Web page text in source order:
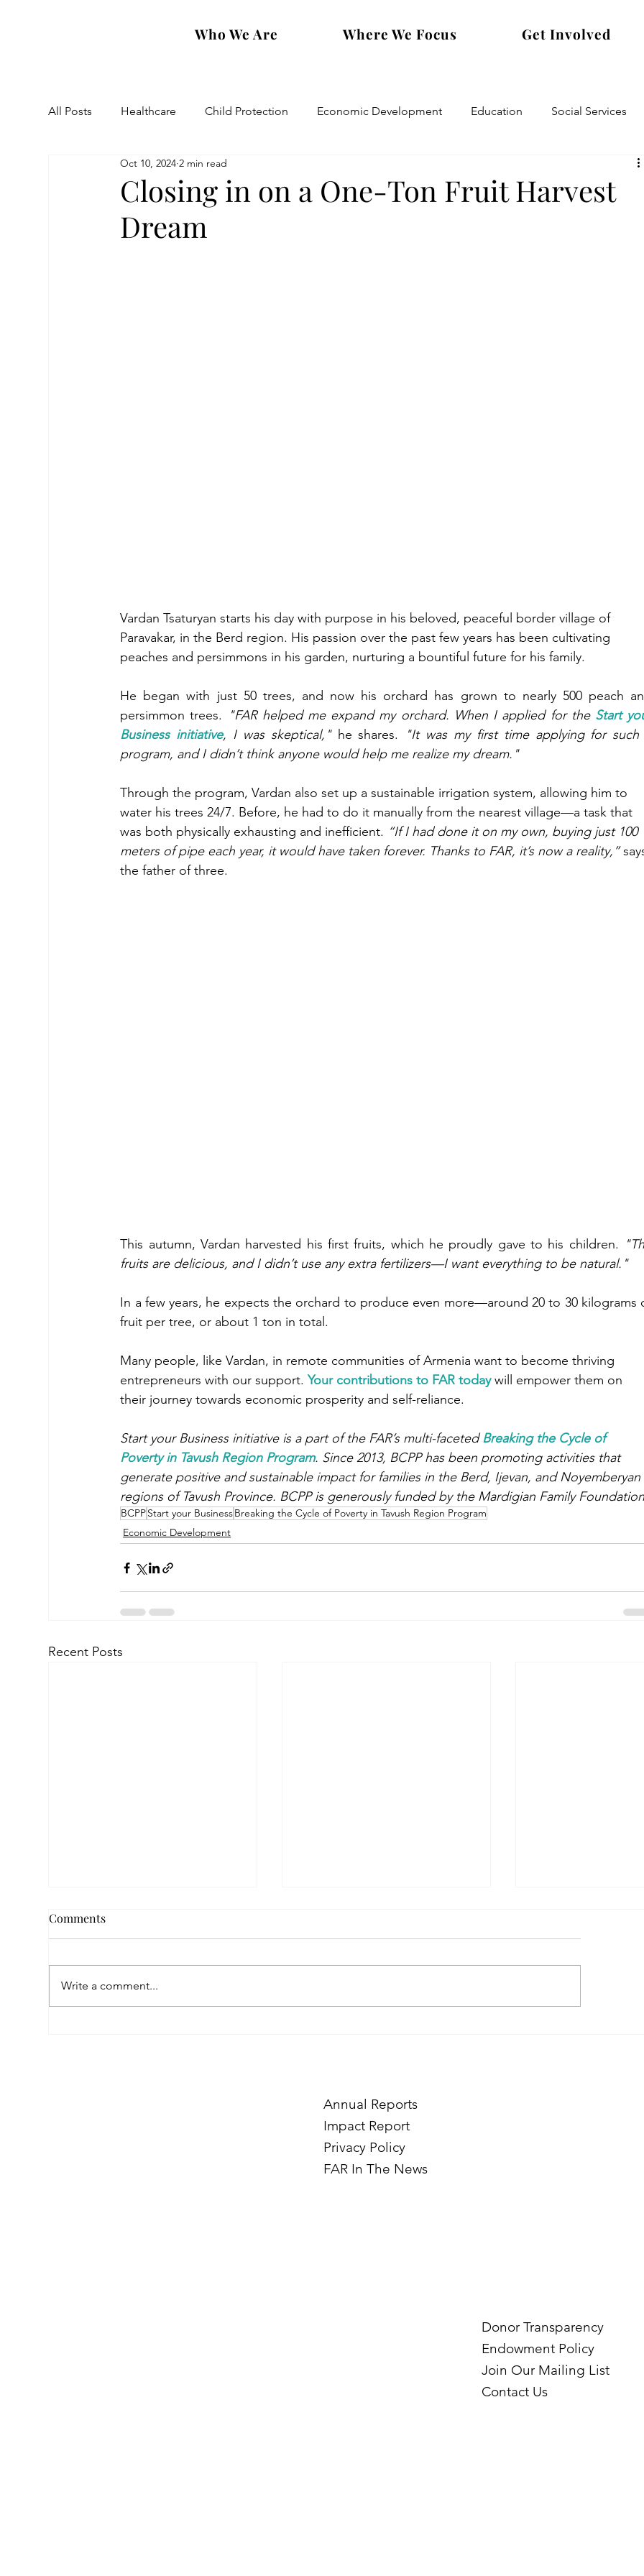
Who We Are Where We Focus Get Involved
All Posts Healthcare Child Protection Economic Development Education Social Services
Eastern Diocese Artsakh Families
Closing in on a One-Ton Fruit Harvest
Dream
Oct 10, 2024 2 min read
Vardan Tsaturyan starts his day with purpose in his beloved, peaceful border village of
Paravakar, in the Berd region. His passion over the past few years has been cultivating
peaches and persimmons in his garden, nurturing a bountiful future for his family.
He began with just 50 trees, and now his orchard has grown to nearly 500 peach
persimmon trees.
"FAR helped me expand my orchard. When I applied for the Start
Business initiative, I was skeptical," he shares.
"It was my first time applying for such
program, and I didn’t think anyone would help me realize my dream."
Through the program, Vardan also set up a sustainable irrigation system, allowing him to
water his trees 24/7. Before, he had to do it manually from the nearest village—a task that
was both physically exhausting and inefficient. “If I had done it on my own, buying just 100
meters of pipe each year, it would have taken forever. Thanks to FAR, it’s now a reality,”
the father of three.
This autumn, Vardan harvested his first fruits, which he proudly gave to his children.
fruits are delicious, and I didn’t use any extra fertilizers—I want everything to be natural."
In a few years, he expects the orchard to produce even more—around 20 to 30 kilograms
fruit per tree, or about 1 ton in total.
Many people, like Vardan, in remote communities of Armenia want to become thriving
entrepreneurs with our support. Your contributions to FAR today will empower them on
their journey towards economic prosperity and self-reliance.
Start your Business initiative is a part of the FAR’s multi-faceted Breaking the Cycle of
Poverty in Tavush Region Program. Since 2013, BCPP has been promoting activities that
generate positive and sustainable impact for families in the Berd, Ijevan, and Noyemberyan
regions of Tavush Province. BCPP is generously funded by the Mardigian Family
BCPPStart your BusinessBreaking the Cycle of Poverty in Tavush Region Program
Economic Development
Recent Posts
Comments
Write a comment...
Annual Reports
Impact Report
Privacy Policy
FAR In The News
Donor Transparency
Endowment Policy
Join Our Mailing List
Contact Us